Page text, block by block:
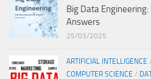
Big Data
Answers
25/03/2025
ARTIFICIAL INTELLIGENCE /
COMPUTER SCIENCE /